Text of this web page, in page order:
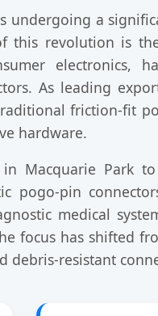
undergoing a
this revolution is
electronics,
As leading
friction-fit
hardware.
Macquarie Park
pogo-pin
medical
focus has shifted
debris-resistant